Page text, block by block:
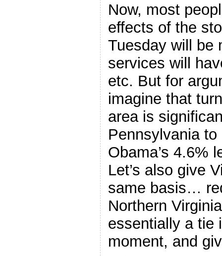
Now, most
effects of the
Tuesday will be
services will
etc. But for
imagine that
area is
Pennsylvania
Obama’s 4.6%
Let’s also give
same basis…
Northern
essentially a tie
moment, and